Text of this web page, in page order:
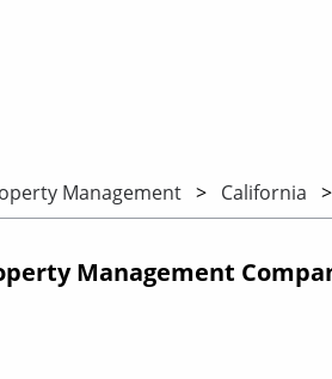
Management California
Management